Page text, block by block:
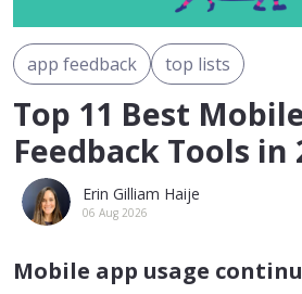
app feedback top lists
Top 11 Best
Feedback Tools in
Erin Gilliam Haije
06 Aug 2026
Mobile app usage